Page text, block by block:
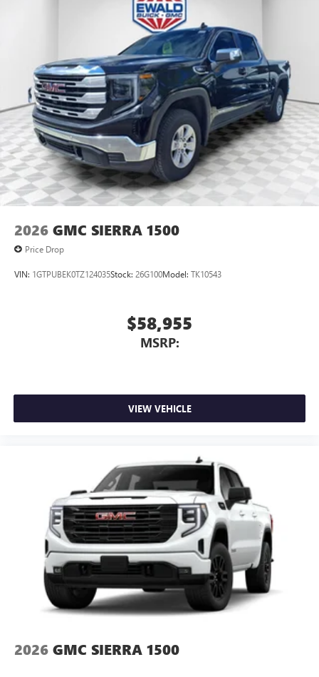
2026 GMC SIERRA 1500
Price Drop
VIN: 1GTPUBEK0TZ124035Stock: 26G100Model: TK10543
$58,955
MSRP:
VIEW VEHICLE
2026 GMC SIERRA 1500